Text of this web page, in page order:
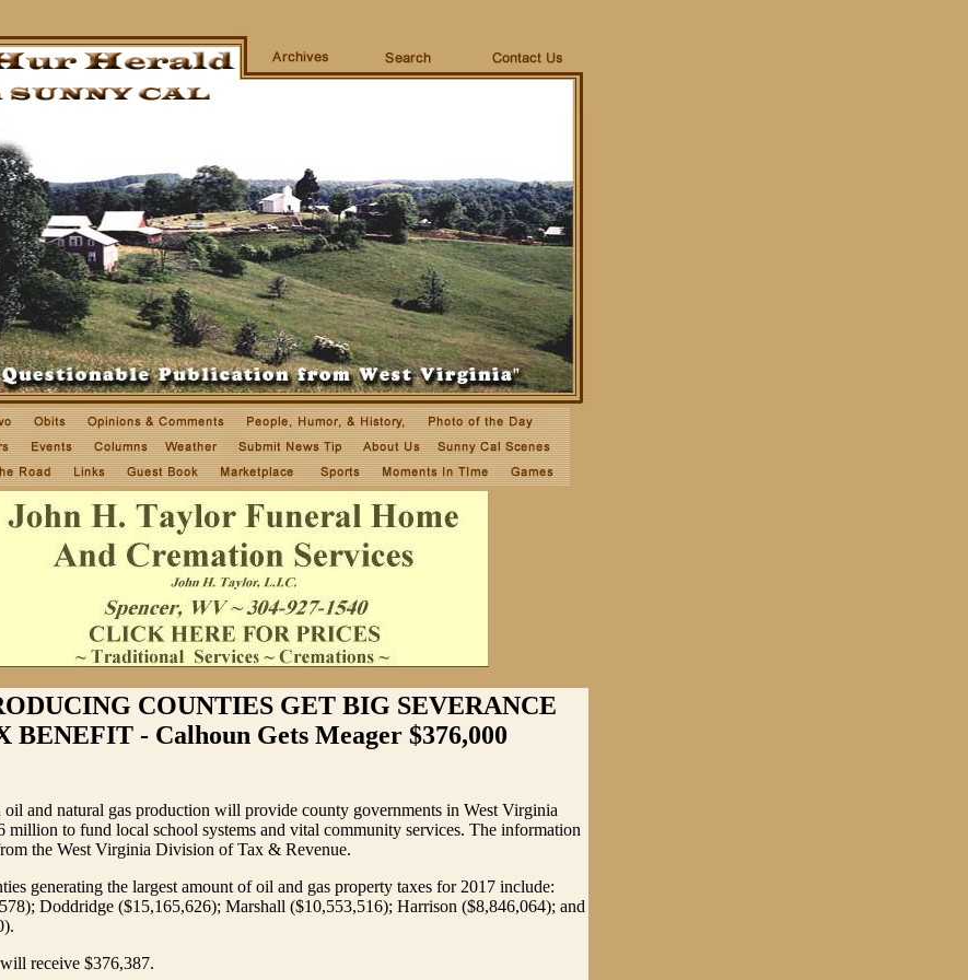
COUNTIES GET BIG SEVERANCE
BENEFIT - Calhoun Gets Meager $376,000
oil and natural gas production will provide county governments in West Virginia
million to fund local school systems and vital community services. The information
the West Virginia Division of Tax & Revenue.
generating the largest amount of oil and gas property taxes for 2017 include:
Doddridge ($15,165,626); Marshall ($10,553,516); Harrison ($8,846,064); and
receive $376,387.